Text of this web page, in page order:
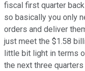
fiscal first quarter
so basically you only
orders and deliver
just meet the $1.58
little bit light in terms
the next three